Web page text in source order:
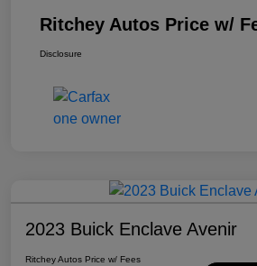
Ritchey Autos Price w/
Disclosure
2023 Buick Enclave Avenir
Ritchey Autos Price w/ Fees